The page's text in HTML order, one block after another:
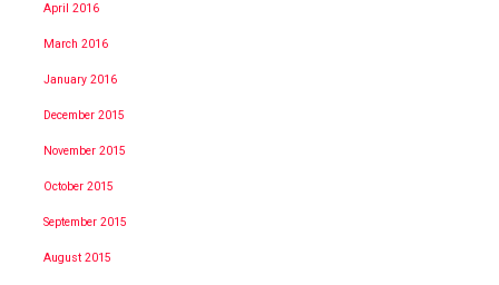
April 2016
March 2016
January 2016
December 2015
November 2015
October 2015
September 2015
August 2015